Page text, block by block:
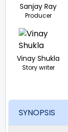
Sanjay Ray
Producer
Vinay Shukla
Story writer
SYNOPSIS